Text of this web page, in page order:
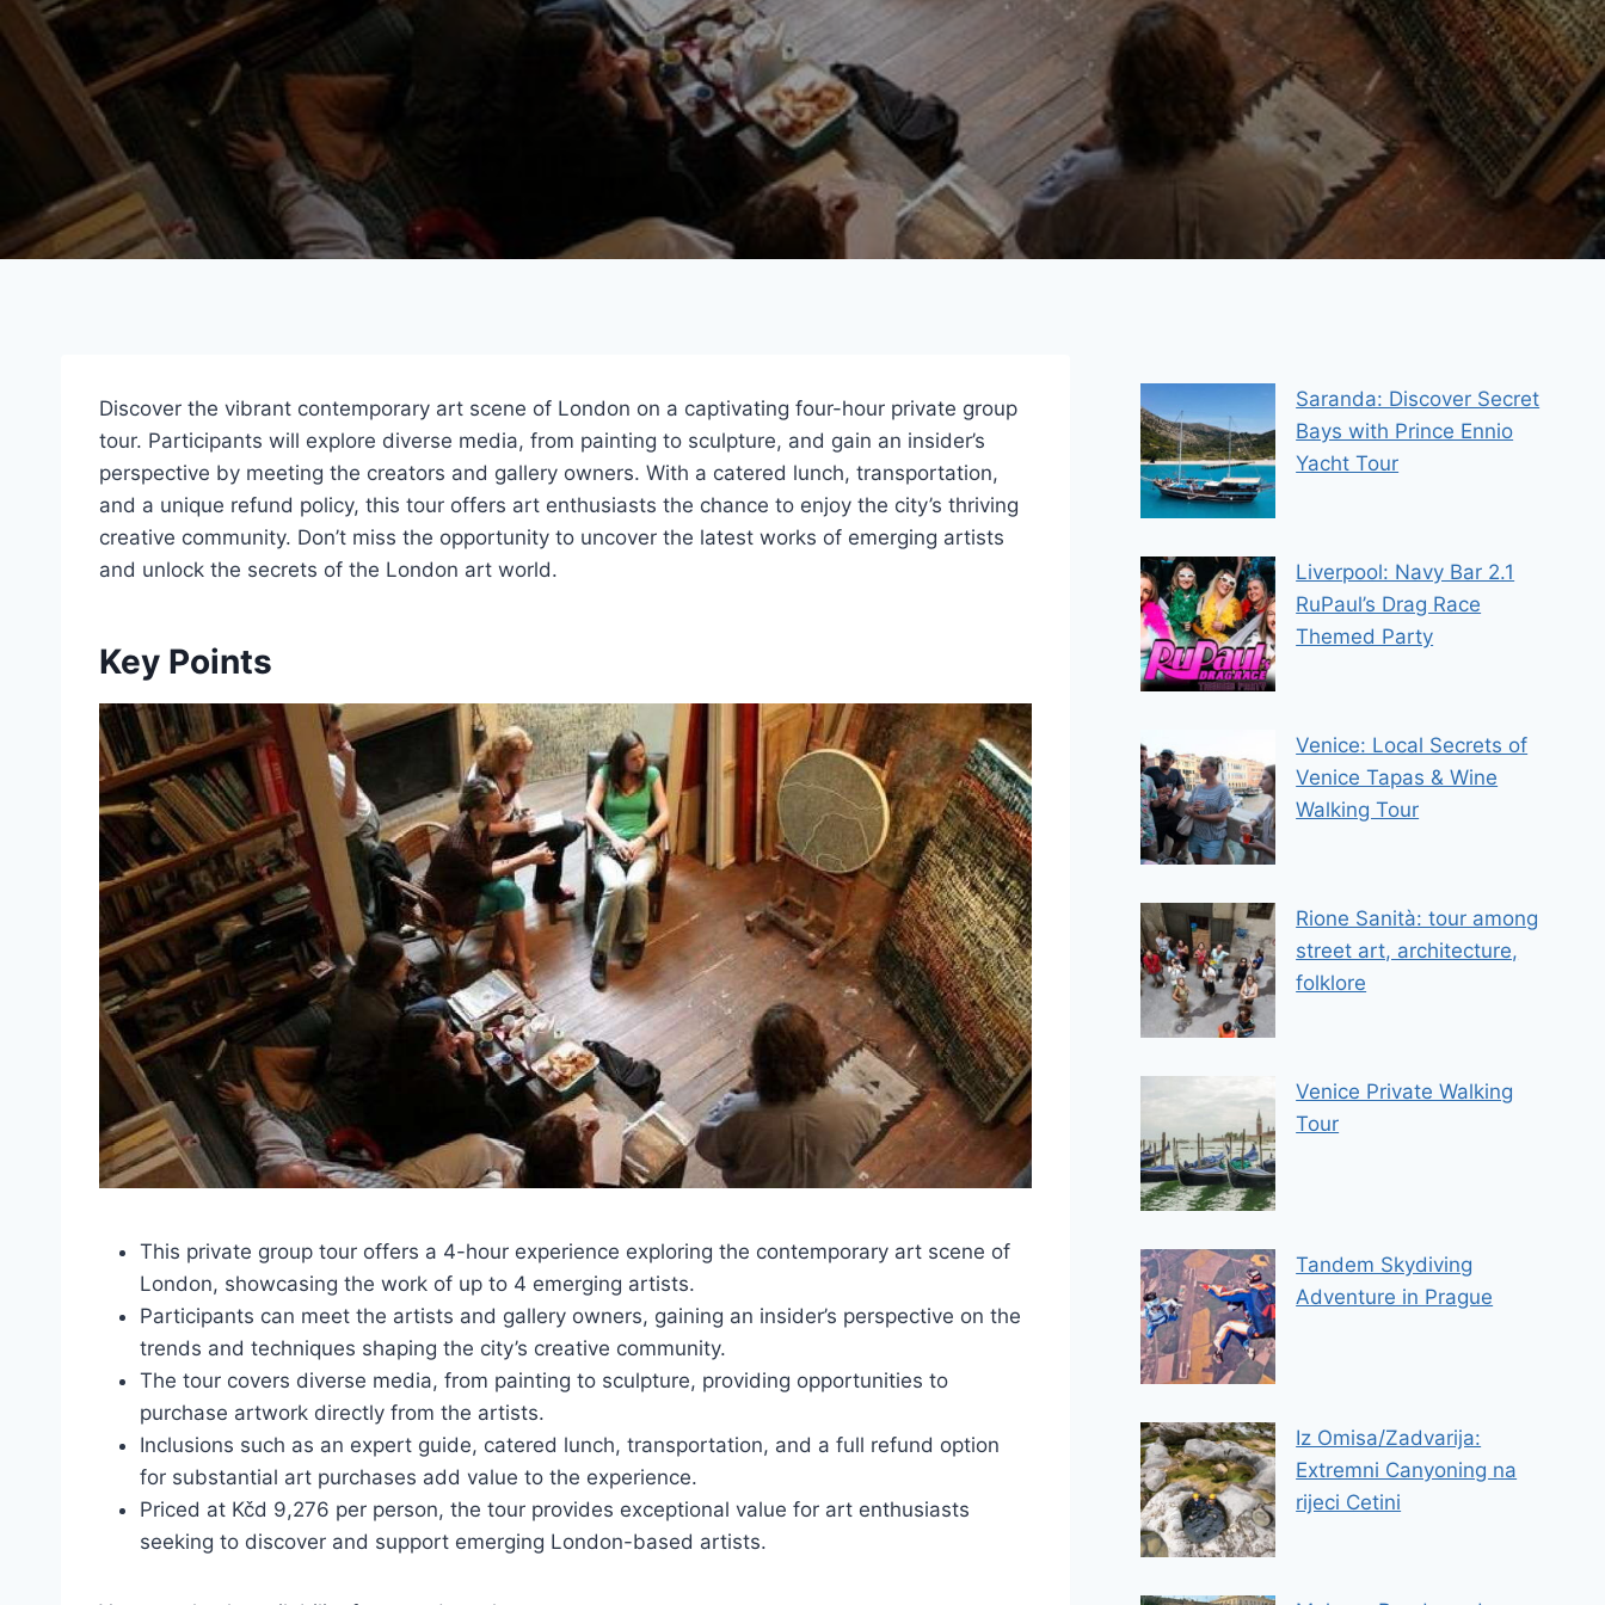
Discover the vibrant contemporary art scene of London on a captivating four-hour private group
tour. Participants will explore diverse media, from painting to sculpture, and gain an insider’s
perspective by meeting the creators and gallery owners. With a catered lunch, transportation,
and a unique refund policy, this tour offers art enthusiasts the chance to enjoy the city’s thriving
creative community. Don’t miss the opportunity to uncover the latest works of emerging artists
and unlock the secrets of the London art world.
Key Points
This private group tour offers a 4-hour experience exploring the contemporary art scene of
London, showcasing the work of up to 4 emerging artists.
Participants can meet the artists and gallery owners, gaining an insider’s perspective on the
trends and techniques shaping the city’s creative community.
The tour covers diverse media, from painting to sculpture, providing opportunities to
purchase artwork directly from the artists.
Inclusions such as an expert guide, catered lunch, transportation, and a full refund option
for substantial art purchases add value to the experience.
Priced at Kčd 9,276 per person, the tour provides exceptional value for art enthusiasts
seeking to discover and support emerging London-based artists.
Saranda: Discover Secret
Bays with Prince Ennio
Yacht Tour
Liverpool: Navy Bar 2.1
RuPaul’s Drag Race
Themed Party
Venice: Local Secrets of
Venice Tapas & Wine
Walking Tour
Rione Sanità: tour among
street art, architecture,
folklore
Venice Private Walking
Tour
Tandem Skydiving
Adventure in Prague
Iz Omisa/Zadvarija:
Extremni Canyoning na
rijeci Cetini